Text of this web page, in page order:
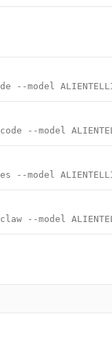
--model
--model
--model
--model